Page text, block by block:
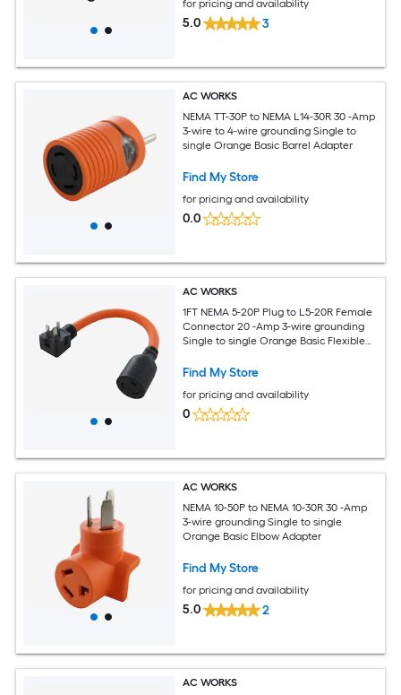
for pricing and availability
5.0 3
AC WORKS
NEMA TT-30P to NEMA L14-30R 30 -Amp
3-wire to 4-wire grounding Single to
single Orange Basic Barrel Adapter
Find My Store
for pricing and availability
0.0
AC WORKS
1FT NEMA 5-20P Plug to L5-20R Female
Connector 20 -Amp 3-wire grounding
Single to single Orange Basic Flexible
Find My Store
for pricing and availability
0
AC WORKS
NEMA 10-50P to NEMA 10-30R 30 -Amp
3-wire grounding Single to single
Orange Basic Elbow Adapter
Find My Store
for pricing and availability
5.0 2
AC WORKS